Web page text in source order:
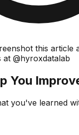
this article
@hyroxdatalab
You
you've learned